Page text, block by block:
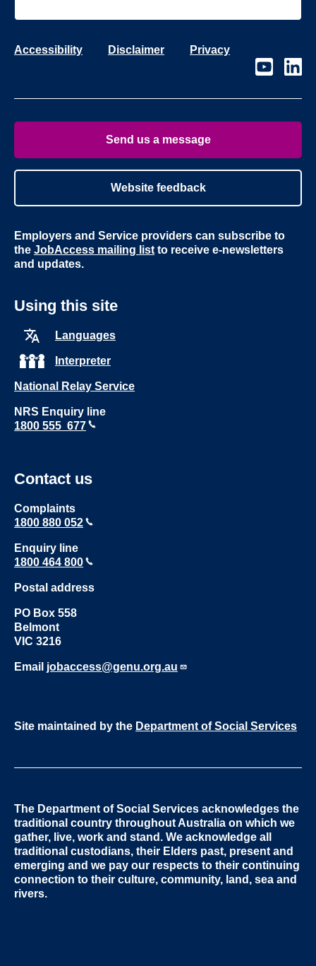
Accessibility Disclaimer
Privacy
Visit
our
Visit
our
Youtube
Send us a message
Website feedback
Employers and Service providers can subscribe to
the JobAccess mailing list to receive e-newsletters
and updates.
Using this site
Languages
Interpreter
National Relay Service
NRS Enquiry line
1800 555 677
Contact us
Complaints
1800 880 052
Enquiry line
1800 464 800
Postal address
PO Box 558
Belmont
VIC 3216
Email jobaccess@genu.org.au
The Department of Social Services acknowledges the
traditional country throughout Australia on which we
gather, live, work and stand. We acknowledge all
traditional custodians, their Elders past, present and
emerging and we pay our respects to their continuing
connection to their culture, community, land, sea and
rivers.
Site maintained by the Department of Social Services